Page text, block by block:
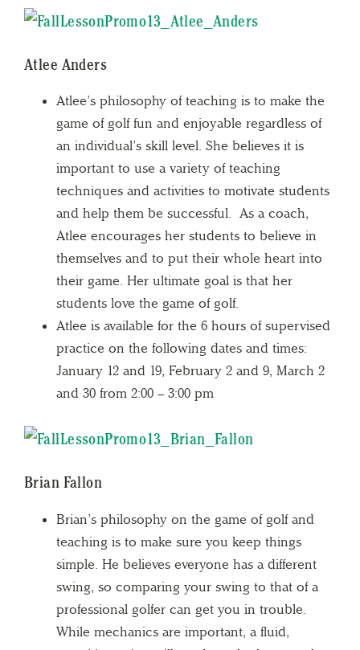
Atlee Anders
Atlee’s philosophy of teaching is to make the
game of golf fun and enjoyable regardless of
an individual’s skill level. She believes it is
important to use a variety of teaching
techniques and activities to motivate students
and help them be successful. As a coach,
Atlee encourages her students to believe in
themselves and to put their whole heart into
their game. Her ultimate goal is that her
students love the game of golf.
Atlee is available for the 6 hours of supervised
practice on the following dates and times:
January 12 and 19, February 2 and 9, March 2
and 30 from 2:00 – 3:00 pm
Brian Fallon
Brian’s philosophy on the game of golf and
teaching is to make sure you keep things
simple. He believes everyone has a different
swing, so comparing your swing to that of a
professional golfer can get you in trouble.
While mechanics are important, a fluid,